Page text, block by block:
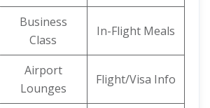
Business
Class
In-Flight Meals
Airport
Lounges
Flight/Visa Info